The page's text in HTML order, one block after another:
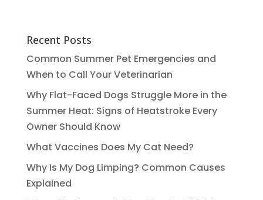
Recent Posts
Common Summer Pet Emergencies and
When to Call Your Veterinarian
Why Flat-Faced Dogs Struggle More in the
Summer Heat: Signs of Heatstroke Every
Owner Should Know
What Vaccines Does My Cat Need?
Why Is My Dog Limping? Common Causes
Explained